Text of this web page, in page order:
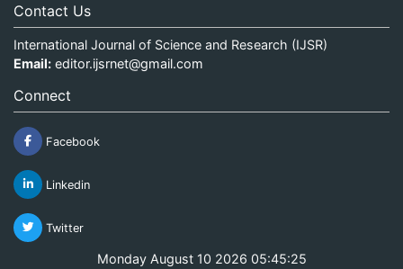
Contact Us
International Journal of Science and Research (IJSR)
Email: editor.ijsrnet@gmail.com
Connect
Facebook
Linkedin
Twitter
Monday August 10 2026 05:45:25